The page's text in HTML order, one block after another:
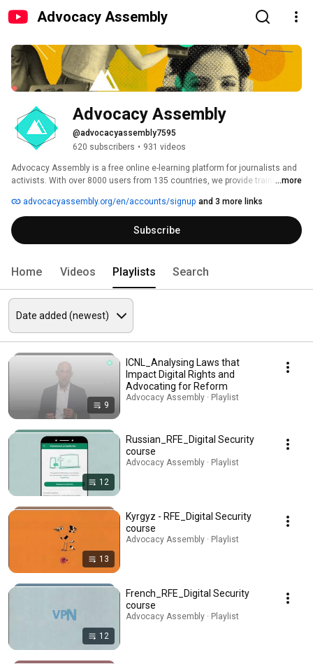
Advocacy Assembly
Advocacy Assembly
@advocacyassembly7595
620 subscribers • 931 videos
Advocacy Assembly is a free online e-learning platform for journalists and
activists. With over 8000 users from 135 countries, we provide training in
free!
...more
advocacyassembly.org/en/accounts/signup and 3 more links
Subscribe
Home Videos Playlists Search
9
ICNL_Analysing Laws that
Impact Digital Rights and
Advocating for Reform
Advocacy Assembly · Playlist
12
Russian_RFE_Digital Security
course
Advocacy Assembly · Playlist
13
Kyrgyz - RFE_Digital Security
course
Advocacy Assembly · Playlist
12
French_RFE_Digital Security
course
Advocacy Assembly · Playlist